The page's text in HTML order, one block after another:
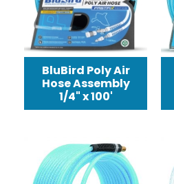
BluBird Poly Air
Hose Assembly
1/4" x 100'